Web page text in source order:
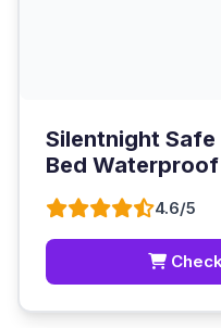
Silentnight
Bed
4.6/5